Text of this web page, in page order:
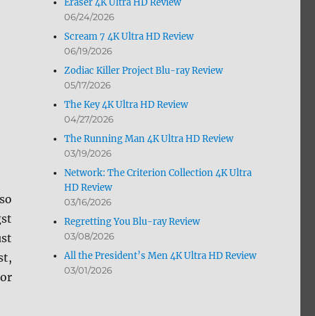
Eraser 4K Ultra HD Review
06/24/2026
Scream 7 4K Ultra HD Review
06/19/2026
Zodiac Killer Project Blu-ray Review
05/17/2026
The Key 4K Ultra HD Review
04/27/2026
The Running Man 4K Ultra HD Review
03/19/2026
Network: The Criterion Collection 4K Ultra
HD Review
03/16/2026
Regretting You Blu-ray Review
03/08/2026
All the President’s Men 4K Ultra HD Review
03/01/2026